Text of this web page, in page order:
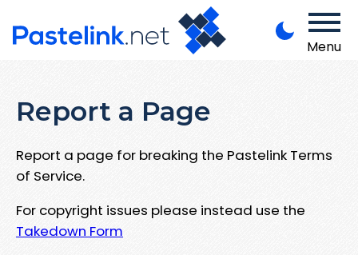
Menu
Report a Page
Report a page for breaking the Pastelink Terms
of Service.
For copyright issues please instead use the
Takedown Form